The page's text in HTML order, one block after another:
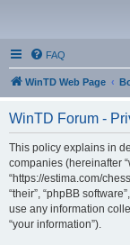
FAQ
WinTD Web Page
WinTD Forum -
This policy explains in
companies (hereinafter
“https://estima.com/
“their”, “phpBB
use any information
“your information”).